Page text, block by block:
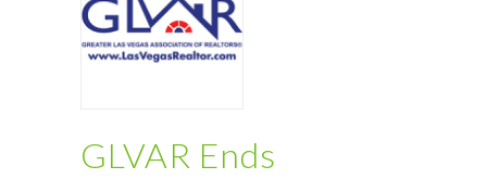
GLVAR Ends